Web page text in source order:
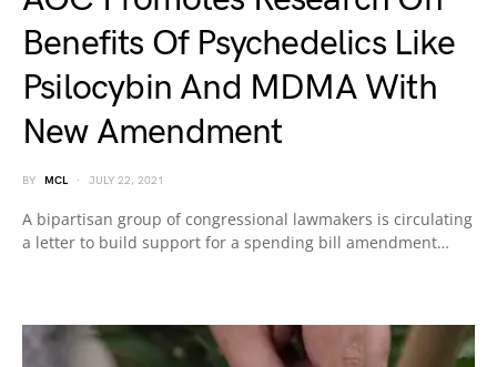
Benefits Of Psychedelics Like
Psilocybin And MDMA With
New Amendment
BY MCL JULY 22, 2021
A bipartisan group of congressional lawmakers is circulating
a letter to build support for a spending bill amendment…